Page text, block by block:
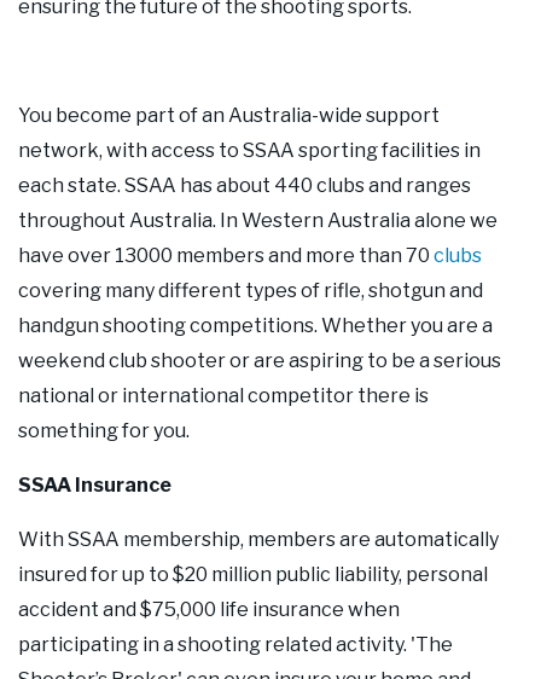
ensuring the future of the shooting sports.
You become part of an Australia-wide support
network, with access to SSAA sporting facilities in
each state. SSAA has about 440 clubs and ranges
throughout Australia. In Western Australia alone we
have over 13000 members and more than 70 clubs
covering many different types of rifle, shotgun and
handgun shooting competitions. Whether you are a
weekend club shooter or are aspiring to be a serious
national or international competitor there is
something for you.
SSAA Insurance
With SSAA membership, members are automatically
insured for up to $20 million public liability, personal
accident and $75,000 life insurance when
participating in a shooting­ related activity. 'The